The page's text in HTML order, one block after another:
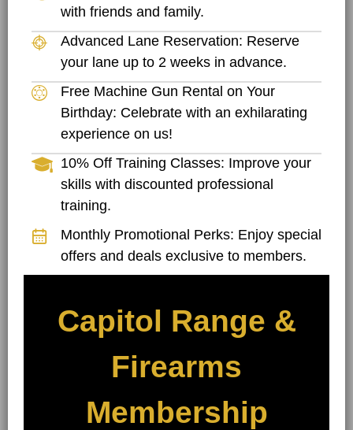
with friends and family.
Advanced Lane Reservation: Reserve
your lane up to 2 weeks in advance.
Free Machine Gun Rental on Your
Birthday: Celebrate with an exhilarating
experience on us!
10% Off Training Classes: Improve your
skills with discounted professional
training.
Monthly Promotional Perks: Enjoy special
offers and deals exclusive to members.
Capitol Range &
Firearms
Membership